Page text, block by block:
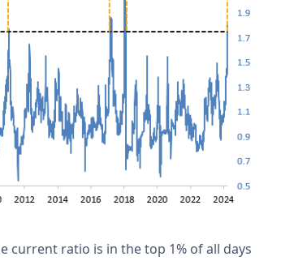
current ratio is in the top 1% of all days